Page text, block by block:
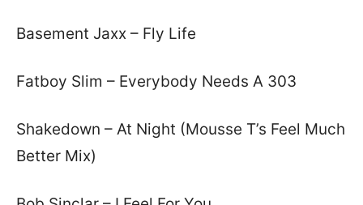
Basement Jaxx – Fly Life
Fatboy Slim – Everybody Needs A 303
Shakedown – At Night (Mousse T’s Feel Much
Better Mix)